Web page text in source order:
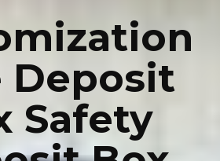
Deposit
Safety